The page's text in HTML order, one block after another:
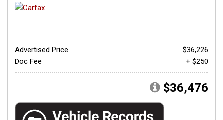
Advertised Price
$36,226
Doc Fee
+ $250
$36,476